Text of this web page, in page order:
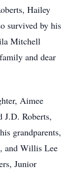
Hailey
survived by his
Mitchell
and dear
Aimee
J.D. Roberts,
grandparents,
and Willis Lee
Junior